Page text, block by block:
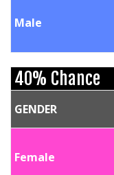
Male
40% Chance
GENDER
Female